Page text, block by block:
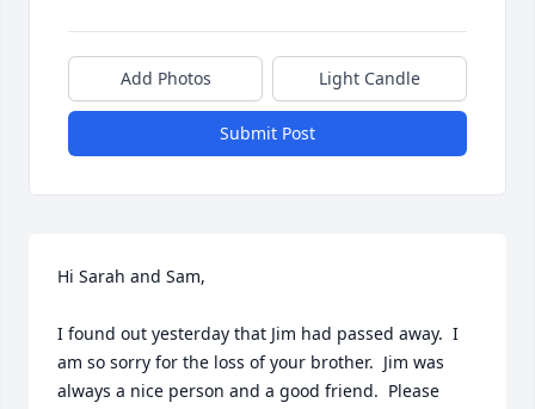
Add Photos Light Candle
Submit Post
Hi Sarah and Sam,
I found out yesterday that Jim had passed away.  I
am so sorry for the loss of your brother.  Jim was
always a nice person and a good friend.  Please